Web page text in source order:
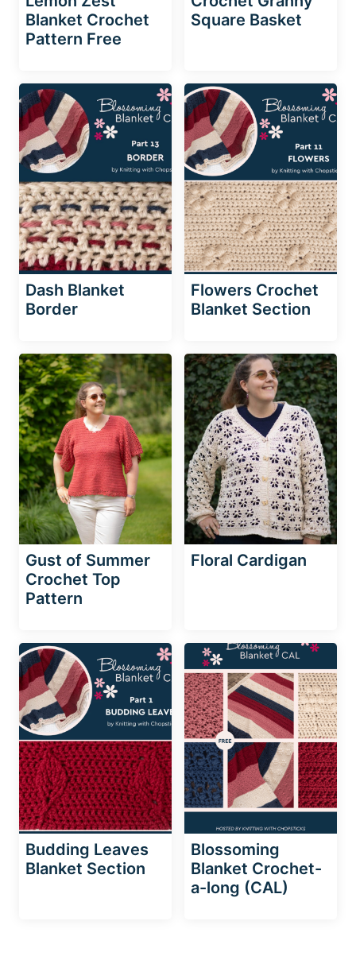
Blanket Crochet
Pattern Free
Square Basket
Dash Blanket
Border
Flowers Crochet
Blanket Section
Gust of Summer
Crochet Top
Pattern
Floral Cardigan
Budding Leaves
Blanket Section
Blossoming
Blanket Crochet-
a-long (CAL)